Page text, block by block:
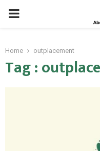
PRIMARY
Home outplacement
Tag :